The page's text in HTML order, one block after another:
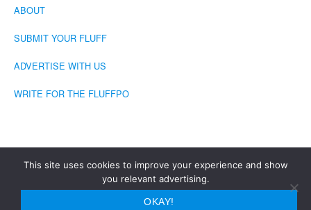
ABOUT
SUBMIT YOUR FLUFF
ADVERTISE WITH US
WRITE FOR THE FLUFFPO
COPYRIGHT © 2026 · THE FLUFFINGTON POST
This site uses cookies to improve your experience and show
you relevant advertising.
OKAY!